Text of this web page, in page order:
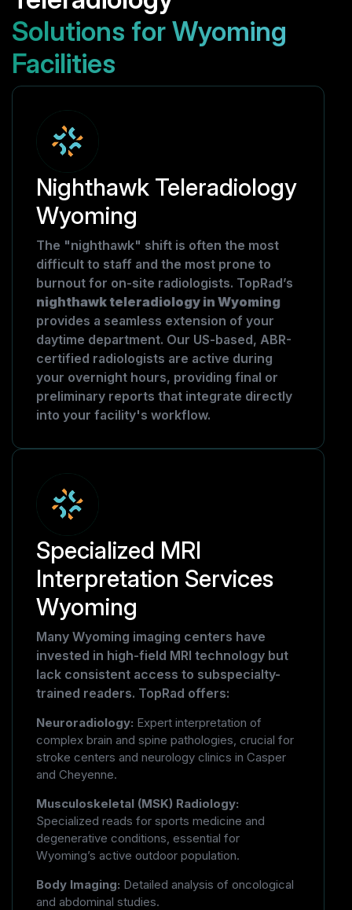
Solutions for Wyoming
Facilities
Nighthawk Teleradiology
Wyoming
The "nighthawk" shift is often the most
difficult to staff and the most prone to
burnout for on-site radiologists. TopRad’s
nighthawk teleradiology in Wyoming
provides a seamless extension of your
daytime department. Our US-based, ABR-
certified radiologists are active during
your overnight hours, providing final or
preliminary reports that integrate directly
into your facility's workflow.
Specialized MRI
Interpretation Services
Wyoming
Many Wyoming imaging centers have
invested in high-field MRI technology but
lack consistent access to subspecialty-
trained readers. TopRad offers:
Neuroradiology: Expert interpretation of
complex brain and spine pathologies, crucial for
stroke centers and neurology clinics in Casper
and Cheyenne.
Musculoskeletal (MSK) Radiology:
Specialized reads for sports medicine and
degenerative conditions, essential for
Wyoming’s active outdoor population.
Body Imaging: Detailed analysis of oncological
and abdominal studies.